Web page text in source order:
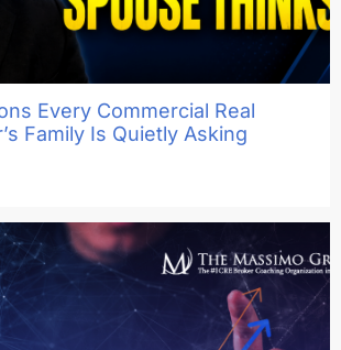
Every Commercial Real
Family Is Quietly Asking